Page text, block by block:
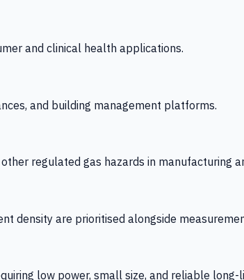
and clinical health applications.
and building management platforms.
regulated gas hazards in manufacturing
density are prioritised alongside
low power, small size, and reliable long-